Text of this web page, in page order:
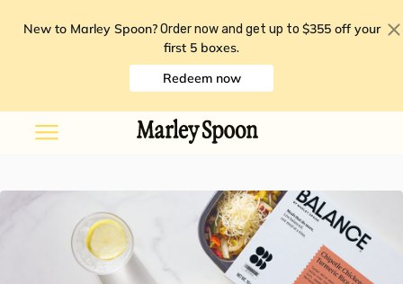
New to Marley Spoon? Order now and get up to $355 off your
first 5 boxes.
Redeem now